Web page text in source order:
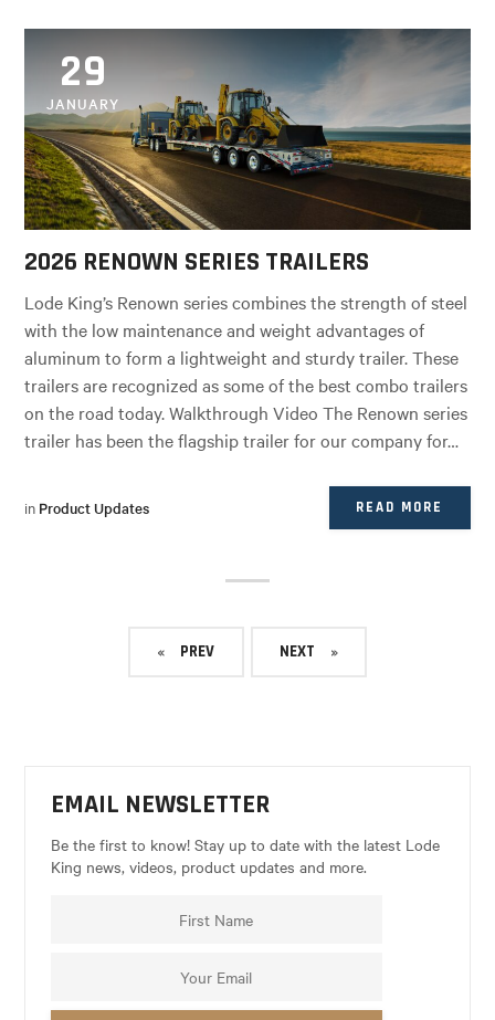
29
JANUARY
2026 RENOWN SERIES TRAILERS
Lode King’s Renown series combines the strength of steel
with the low maintenance and weight advantages of
aluminum to form a lightweight and sturdy trailer. These
trailers are recognized as some of the best combo trailers
on the road today. Walkthrough Video The Renown series
trailer has been the flagship trailer for our company for…
in Product Updates READ MORE
PREV NEXT
EMAIL NEWSLETTER
Be the first to know! Stay up to date with the latest Lode
King news, videos, product updates and more.